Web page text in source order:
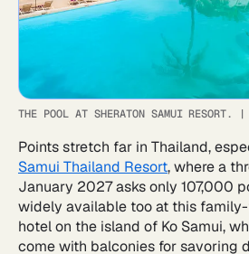
THE POOL AT SHERATON SAMUI RESORT.
Points stretch far in Thailand,
Samui Thailand Resort, where a
January 2027 asks only 107,000
widely available too at this
hotel on the island of Ko Samui,
come with balconies for savoring